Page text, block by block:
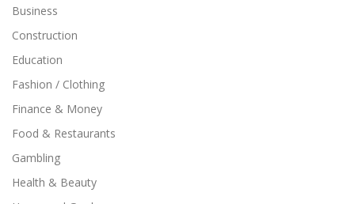
Business
Construction
Education
Fashion / Clothing
Finance & Money
Food & Restaurants
Gambling
Health & Beauty